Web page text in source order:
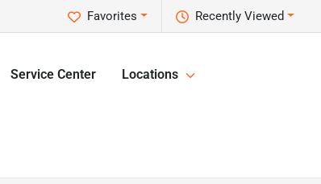
Recently Viewed
Favorites
Service Center Locations